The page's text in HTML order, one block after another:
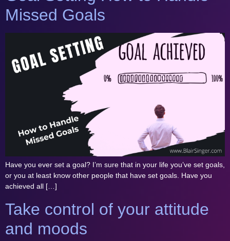
Missed Goals
Have you ever set a goal? I’m sure that in your life you’ve set goals,
or you at least know other people that have set goals. Have you
achieved all […]
Take control of your attitude
and moods